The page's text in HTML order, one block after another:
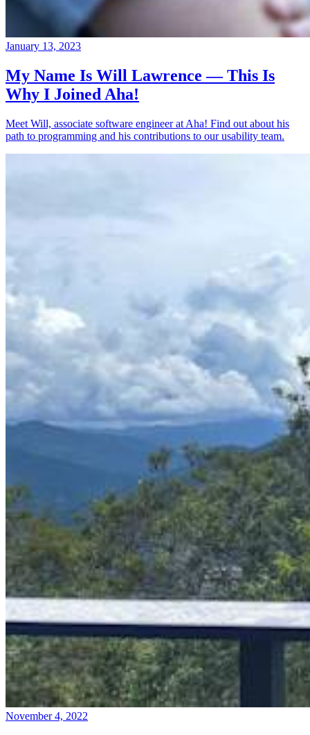
January 13, 2023
My Name Is Will Lawrence — This Is
Why I Joined Aha!
Meet Will, associate software engineer at Aha! Find out about his
path to programming and his contributions to our usability team.
November 4, 2022